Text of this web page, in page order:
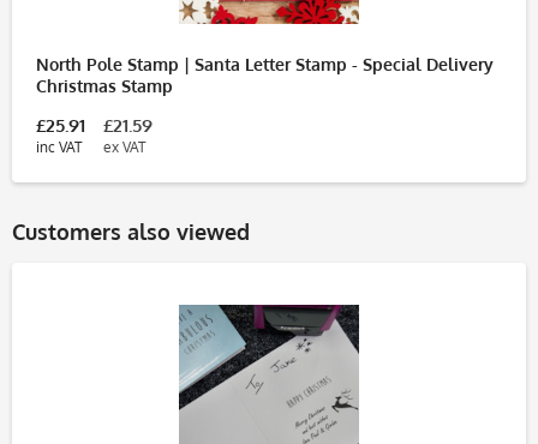
North Pole Stamp | Santa Letter Stamp - Special Delivery
Christmas Stamp
£25.91
inc VAT
£21.59
ex VAT
Customers also viewed